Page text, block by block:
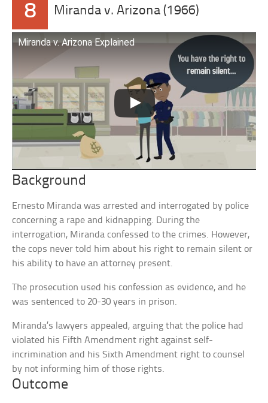
8 Miranda v. Arizona (1966)
Miranda v. Arizona Explained
Background
Ernesto Miranda was arrested and interrogated by police
concerning a rape and kidnapping. During the
interrogation, Miranda confessed to the crimes. However,
the cops never told him about his right to remain silent or
his ability to have an attorney present.
The prosecution used his confession as evidence, and he
was sentenced to 20-30 years in prison.
Miranda’s lawyers appealed, arguing that the police had
violated his Fifth Amendment right against self-
incrimination and his Sixth Amendment right to counsel
by not informing him of those rights.
Outcome